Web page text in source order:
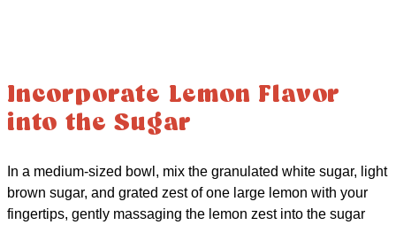
Incorporate Lemon Flavor
into the Sugar
In a medium-sized bowl, mix the granulated white sugar, light
brown sugar, and grated zest of one large lemon with your
fingertips, gently massaging the lemon zest into the sugar